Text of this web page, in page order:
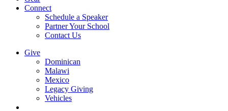
Connect
Schedule a Speaker
Partner Your School
Contact Us
Give
Dominican
Malawi
Mexico
Legacy Giving
Vehicles